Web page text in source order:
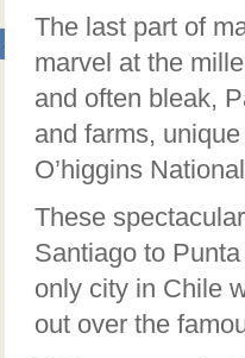
The last part of
marvel at the
and often bleak,
and farms,
O’higgins
These
Santiago to
only city in Chile
out over the